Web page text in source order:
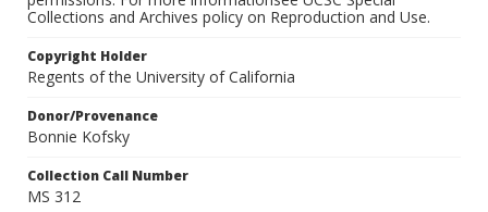
Collections and Archives policy on Reproduction and Use.
Copyright Holder
Regents of the University of California
Donor/Provenance
Bonnie Kofsky
Collection Call Number
MS 312